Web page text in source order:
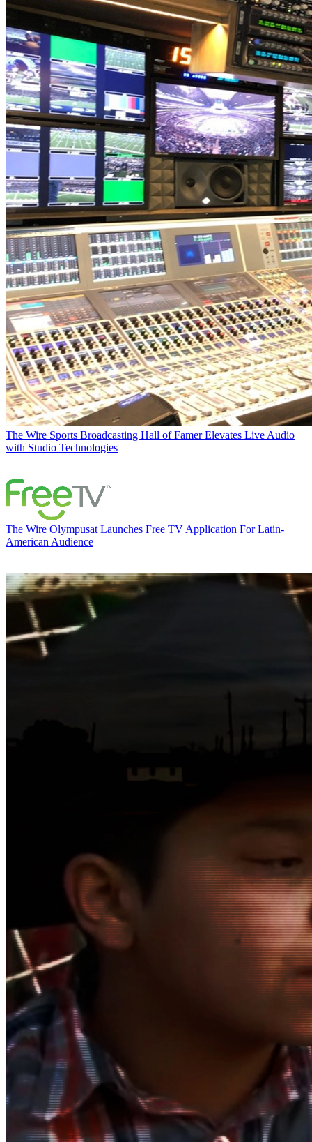
The Wire Sports Broadcasting Hall of Famer Elevates Live Audio
with Studio Technologies
The Wire Olympusat Launches Free TV Application For Latin-
American Audience